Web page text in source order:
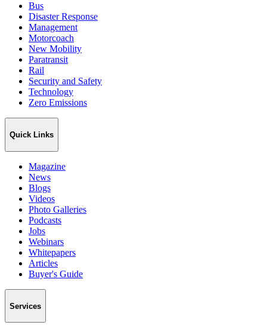
Bus
Disaster Response
Management
Motorcoach
New Mobility
Paratransit
Rail
Security and Safety
Technology
Zero Emissions
Quick Links
Magazine
News
Blogs
Videos
Photo Galleries
Podcasts
Jobs
Webinars
Whitepapers
Articles
Buyer's Guide
Services